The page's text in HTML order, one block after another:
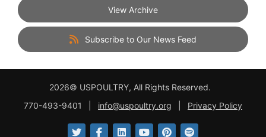
View Archive
Subscribe to Our News Feed
2026© USPOULTRY, All Rights Reserved.
770-493-9401
info@uspoultry.org Privacy Policy